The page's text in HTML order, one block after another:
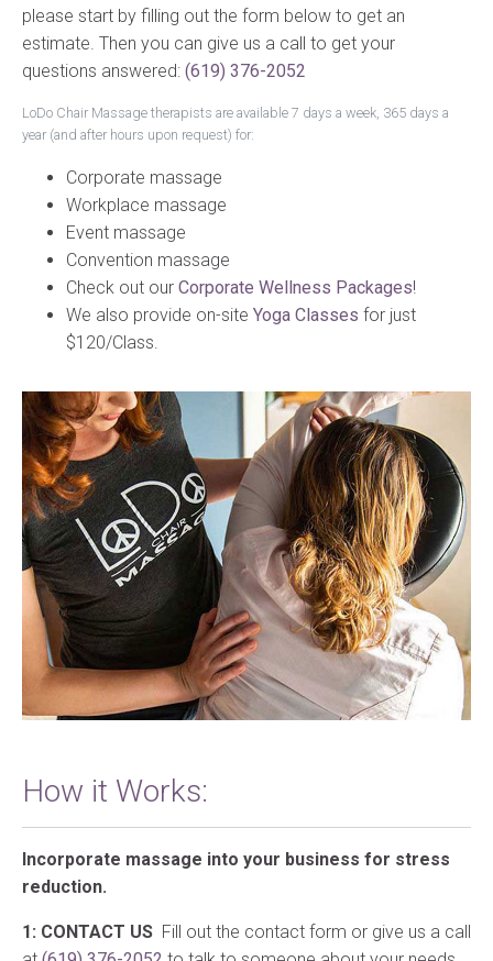
please start by filling out the form below to get an
estimate. Then you can give us a call to get your
questions answered: (619) 376-2052
LoDo Chair Massage therapists are available 7 days a week, 365 days a
year (and after hours upon request) for:
Corporate massage
Workplace massage
Event massage
Convention massage
Check out our Corporate Wellness Packages!
We also provide on-site Yoga Classes for just
$120/Class.
How it Works:
Incorporate massage into your business for stress
reduction.
1: CONTACT US Fill out the contact form or give us a call